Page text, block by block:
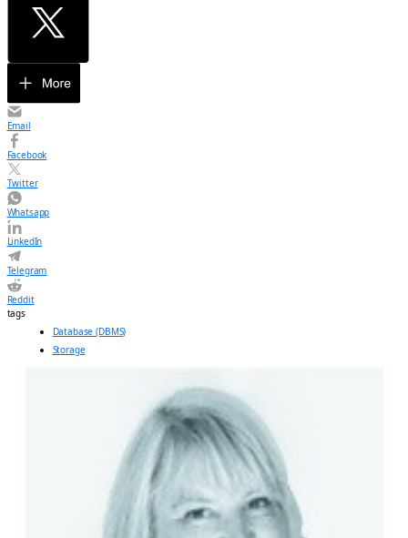
Email
Facebook
Twitter
Whatsapp
LinkedIn
Telegram
Reddit
tags
Database (DBMS)
Storage